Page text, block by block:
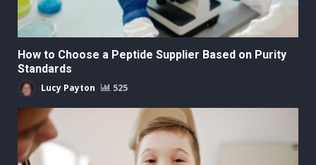
How to Choose a Peptide Supplier Based on Purity
Standards
Lucy Payton 525